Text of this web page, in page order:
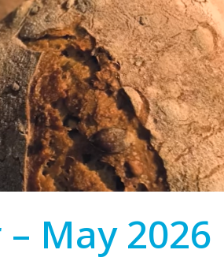
May 2026